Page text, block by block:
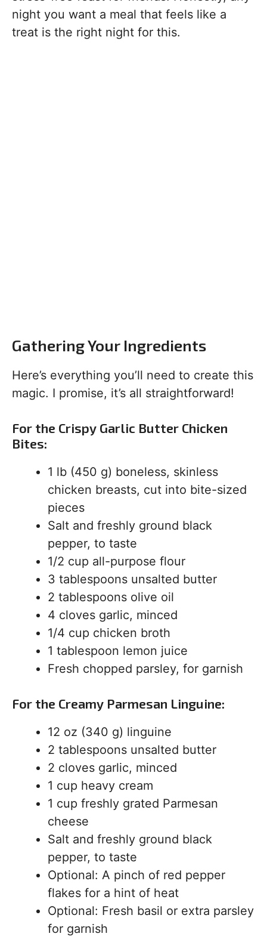
night you want a meal that feels like a
treat is the right night for this.
Gathering Your Ingredients
Here’s everything you’ll need to create this
magic. I promise, it’s all straightforward!
For the Crispy Garlic Butter Chicken
Bites:
1 lb (450 g) boneless, skinless
chicken breasts, cut into bite-sized
pieces
Salt and freshly ground black
pepper, to taste
1/2 cup all-purpose flour
3 tablespoons unsalted butter
2 tablespoons olive oil
4 cloves garlic, minced
1/4 cup chicken broth
1 tablespoon lemon juice
Fresh chopped parsley, for garnish
For the Creamy Parmesan Linguine:
12 oz (340 g) linguine
2 tablespoons unsalted butter
2 cloves garlic, minced
1 cup heavy cream
1 cup freshly grated Parmesan
cheese
Salt and freshly ground black
pepper, to taste
Optional: A pinch of red pepper
flakes for a hint of heat
Optional: Fresh basil or extra parsley
for garnish